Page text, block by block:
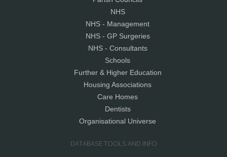
NHS
NHS - Management
NHS - GP Surgeries
NHS - Consultants
Schools
Further & Higher Education
Housing Associations
Care Homes
Dentists
Organisational Universe
DATABASE TOOLS AND INFO